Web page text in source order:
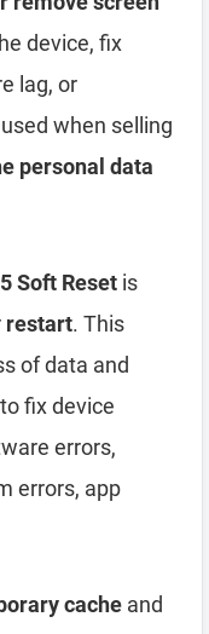
device, fix
lag, or
when selling
personal data
Soft Reset is
restart. This
of data and
fix device
errors,
errors, app
cache and